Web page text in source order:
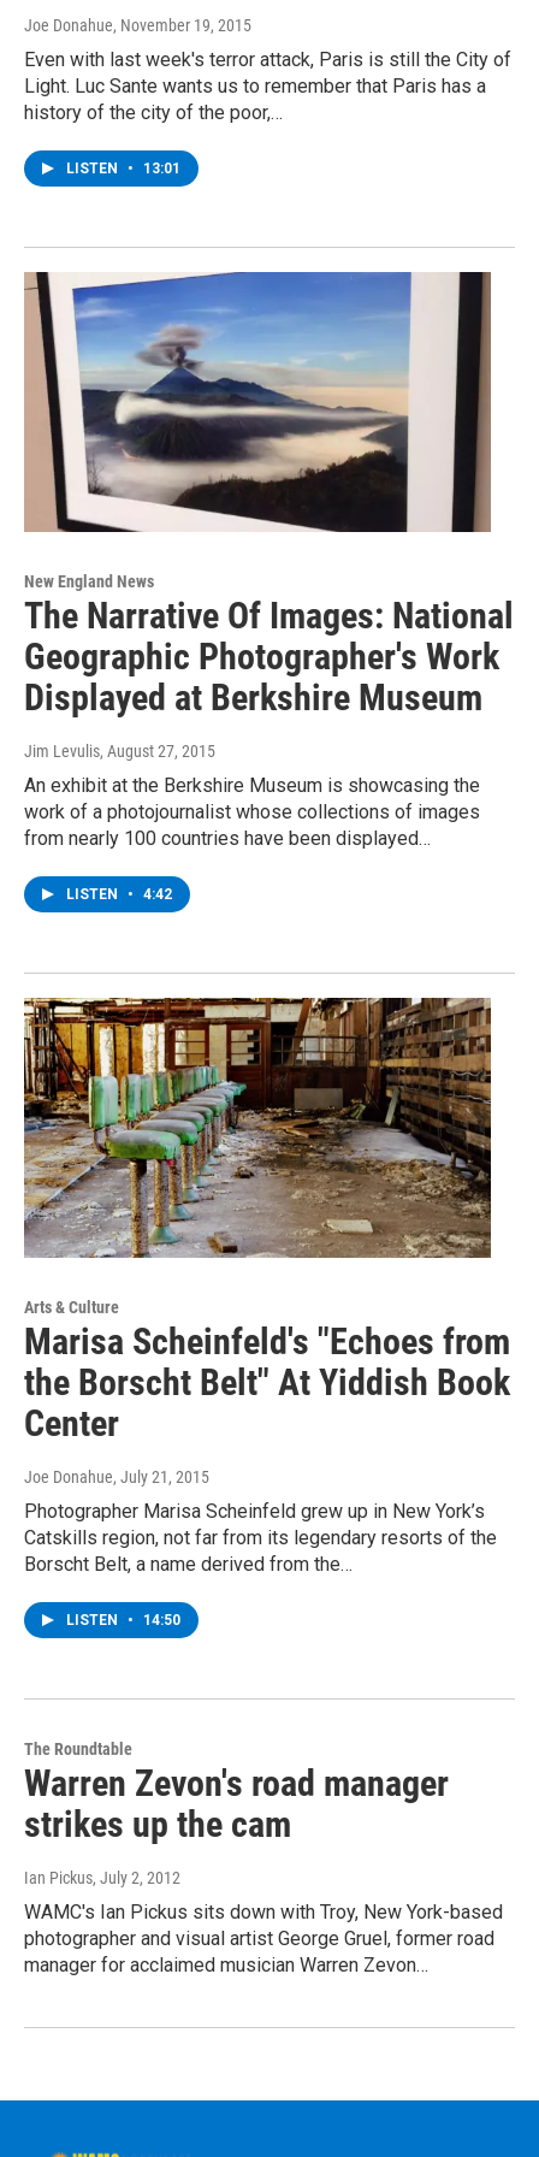
Joe Donahue, November 19, 2015
Even with last week's terror attack, Paris is still the City of
Light. Luc Sante wants us to remember that Paris has a
history of the city of the poor,…
LISTEN • 13:01
New England News
The Narrative Of Images: National
Geographic Photographer's Work
Displayed at Berkshire Museum
Jim Levulis, August 27, 2015
An exhibit at the Berkshire Museum is showcasing the
work of a photojournalist whose collections of images
from nearly 100 countries have been displayed…
LISTEN • 4:42
Arts & Culture
Marisa Scheinfeld's "Echoes from
the Borscht Belt" At Yiddish Book
Center
Joe Donahue, July 21, 2015
Photographer Marisa Scheinfeld grew up in New York’s
Catskills region, not far from its legendary resorts of the
Borscht Belt, a name derived from the…
LISTEN • 14:50
The Roundtable
Warren Zevon's road manager
strikes up the cam
Ian Pickus, July 2, 2012
WAMC's Ian Pickus sits down with Troy, New York-based
photographer and visual artist George Gruel, former road
manager for acclaimed musician Warren Zevon…